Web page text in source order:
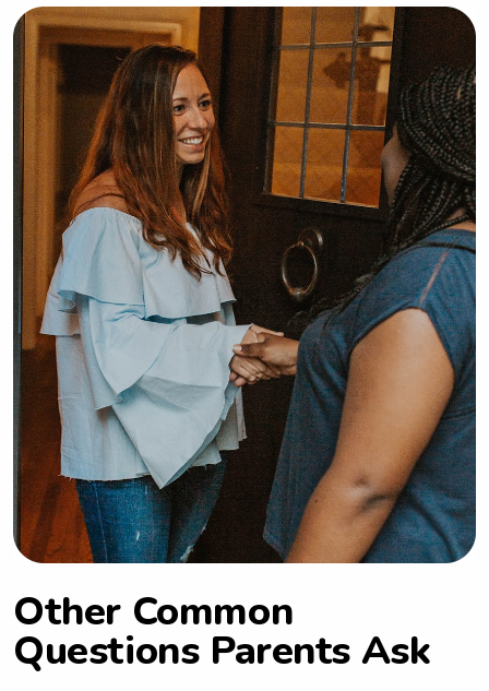
hanging out with kids, and would love
to watch yours!
Other Common
Questions Parents Ask